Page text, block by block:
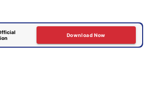
Download Now